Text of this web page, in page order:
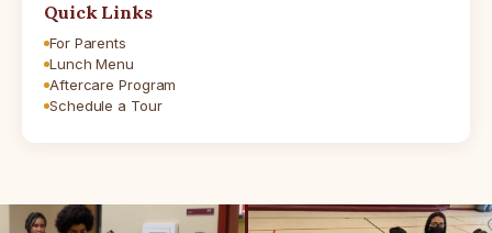
Quick Links
For Parents
Lunch Menu
Aftercare Program
Schedule a Tour